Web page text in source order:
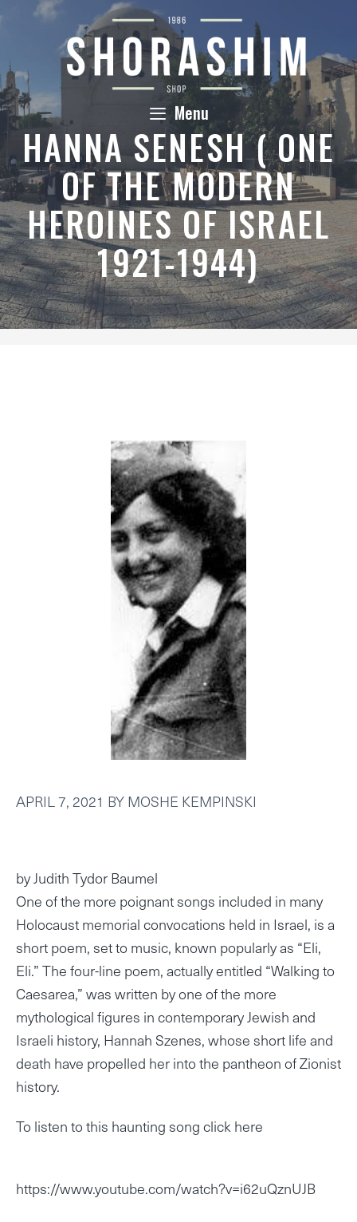
Skip
Menu
HANNA SENESH ( ONE
OF THE MODERN
HEROINES OF ISRAEL
1921-1944)
APRIL 7, 2021 BYMOSHE KEMPINSKI
by Judith Tydor Baumel
One of the more poignant songs included in many
Holocaust memorial convocations held in Israel, is a
short poem, set to music, known popularly as “Eli,
Eli.” The four-line poem, actually entitled “Walking to
Caesarea,” was written by one of the more
mythological figures in contemporary Jewish and
Israeli history, Hannah Szenes, whose short life and
death have propelled her into the pantheon of Zionist
history.
To listen to this haunting song click here
https://www.youtube.com/watch?v=i62uQznUJB